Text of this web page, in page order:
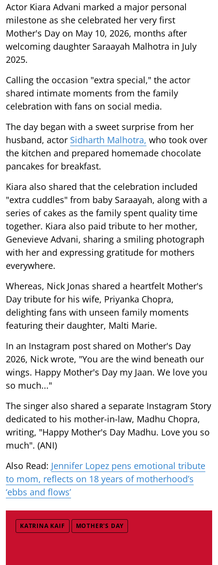
Actor Kiara Advani marked a major personal
milestone as she celebrated her very first
Mother's Day on May 10, 2026, months after
welcoming daughter Saraayah Malhotra in July
2025.
Calling the occasion "extra special," the actor
shared intimate moments from the family
celebration with fans on social media.
The day began with a sweet surprise from her
husband, actor Sidharth Malhotra, who took over
the kitchen and prepared homemade chocolate
pancakes for breakfast.
Kiara also shared that the celebration included
"extra cuddles" from baby Saraayah, along with a
series of cakes as the family spent quality time
together. Kiara also paid tribute to her mother,
Genevieve Advani, sharing a smiling photograph
with her and expressing gratitude for mothers
everywhere.
Whereas, Nick Jonas shared a heartfelt Mother's
Day tribute for his wife, Priyanka Chopra,
delighting fans with unseen family moments
featuring their daughter, Malti Marie.
In an Instagram post shared on Mother's Day
2026, Nick wrote, "You are the wind beneath our
wings. Happy Mother's Day my Jaan. We love you
so much..."
The singer also shared a separate Instagram Story
dedicated to his mother-in-law, Madhu Chopra,
writing, "Happy Mother's Day Madhu. Love you so
much". (ANI)
Also Read: Jennifer Lopez pens emotional tribute
to mom, reflects on 18 years of motherhood’s
‘ebbs and flows’
KATRINA KAIF MOTHER'S DAY